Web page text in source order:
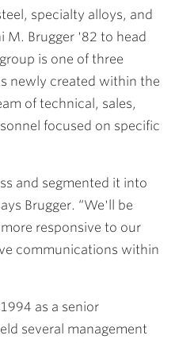
specialty alloys, and
M. Brugger '82 to head
is one of three
newly created within the
of technical, sales,
focused on specific
and segmented it into
Brugger. “We'll be
responsive to our
communications within
as a senior
several management